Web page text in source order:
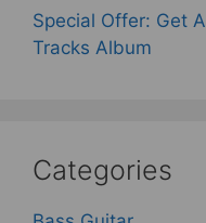
Special Offer: Get
Tracks Album
Categories